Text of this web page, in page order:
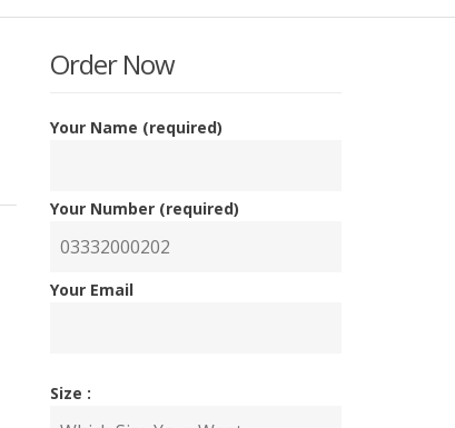
Order Now
Your Name (required)
Your Number (required)
Your Email
Size :